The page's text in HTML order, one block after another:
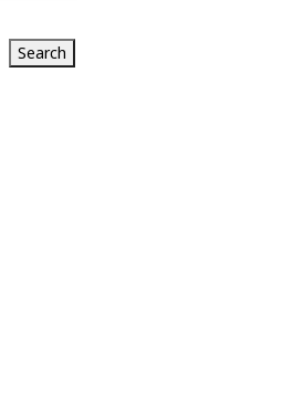
Search